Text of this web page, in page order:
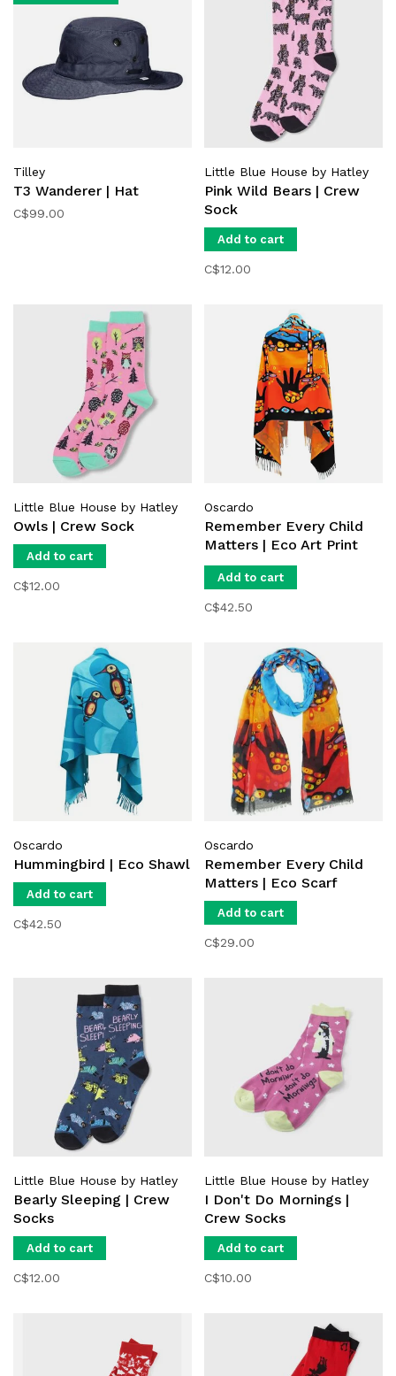
Tilley
T3 Wanderer | Hat
C$99.00
Little Blue House by Hatley
Pink Wild Bears | Crew
Sock
Add to cart
C$12.00
Little Blue House by Hatley
Owls | Crew Sock
Add to cart
C$12.00
Oscardo
Remember Every Child
Matters | Eco Art Print
Shawl
Add to cart
C$42.50
Oscardo
Hummingbird | Eco Shawl
Add to cart
C$42.50
Oscardo
Remember Every Child
Matters | Eco Scarf
Add to cart
C$29.00
Little Blue House by Hatley
Bearly Sleeping | Crew
Socks
Add to cart
C$12.00
Little Blue House by Hatley
I Don't Do Mornings |
Crew Socks
Add to cart
C$10.00